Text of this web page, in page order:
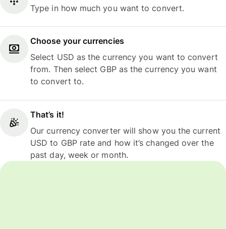
Type in how much you want to convert.
Choose your currencies
Select USD as the currency you want to convert
from. Then select GBP as the currency you want
to convert to.
That’s it!
Our currency converter will show you the current
USD to GBP rate and how it’s changed over the
past day, week or month.